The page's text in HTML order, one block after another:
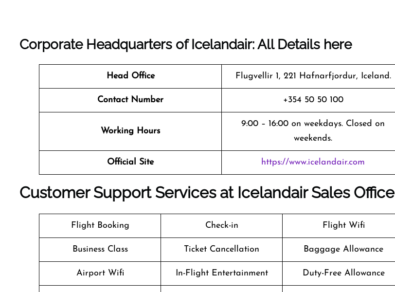
Corporate Headquarters of Icelandair: All Details here
Head Office Flugvellir 1, 221 Hafnarfjordur, Iceland.
Contact Number +354 50 50 100
Working Hours
9:00 – 16:00 on weekdays. Closed on
weekends.
Official Site https://www.icelandair.com
Customer Support Services at Icelandair Sales Office
Flight Booking Check-in Flight Wifi
Business Class Ticket Cancellation Baggage Allowance
Airport Wifi In-Flight Entertainment Duty-Free Allowance